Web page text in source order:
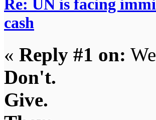
Re: UN is facing
cash
« Reply #1 on:
Don't.
Give.